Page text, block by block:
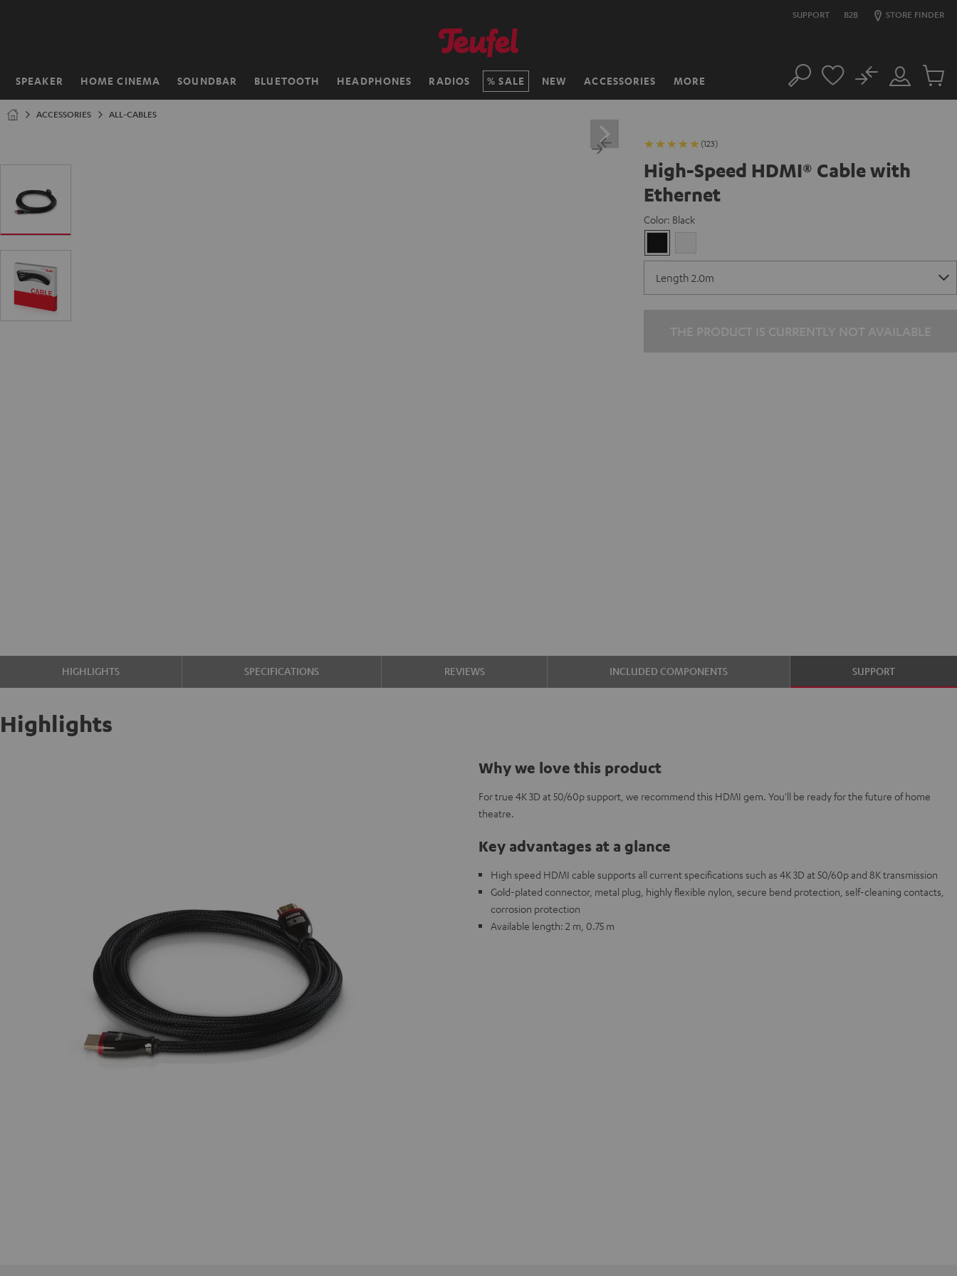
SUPPORT B2B STORE FINDER
SPEAKER HOME CINEMA SOUNDBAR BLUETOOTH HEADPHONES RADIOS SALE NEW ACCESSORIES MORE
Home Search
Customer
Account
No
Cart
ACCESSORIES ALL-CABLES
(123)
High-Speed HDMI® Cable with
Ethernet
Color: Black
HIGHLIGHTS SPECIFICATIONS REVIEWS INCLUDED COMPONENTS SUPPORT
Highlights
Why we love this product
For true 4K 3D at 50/60p support, we recommend this HDMI gem. You'll be ready for the future of home
theatre.
Key advantages at a glance
High speed HDMI cable supports all current specifications such as 4K 3D at 50/60p and 8K transmission
Gold-plated connector, metal plug, highly flexible nylon, secure bend protection, self-cleaning contacts,
corrosion protection
Available length: 2 m, 0.75 m